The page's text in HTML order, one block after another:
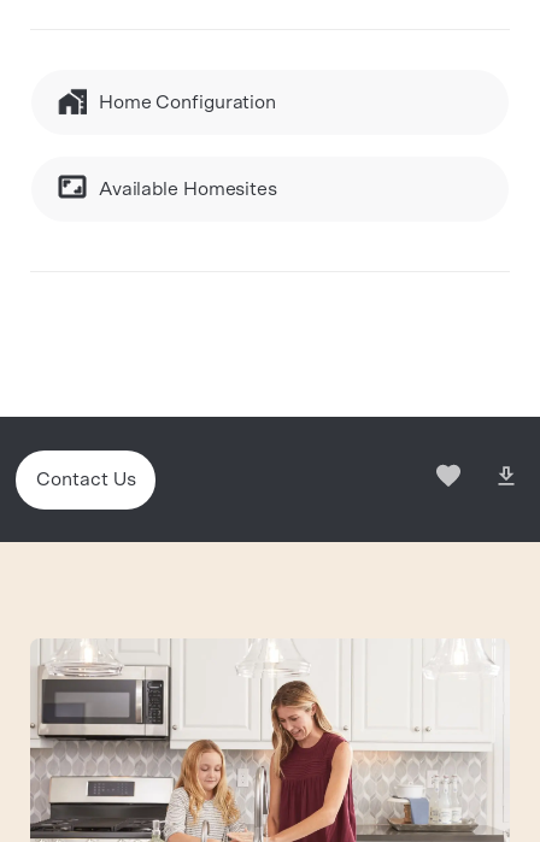
Home Configuration
Available Homesites
Contact Us